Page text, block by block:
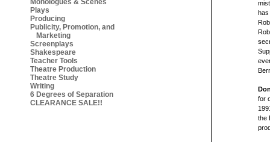
Monologues & Scenes
Plays
Producing
Publicity, Promotion, and
Marketing
Screenplays
Shakespeare
Teacher Tools
Theatre Production
Theatre Study
Writing
6 Degrees of Separation
CLEARANCE SALE!!
for
the